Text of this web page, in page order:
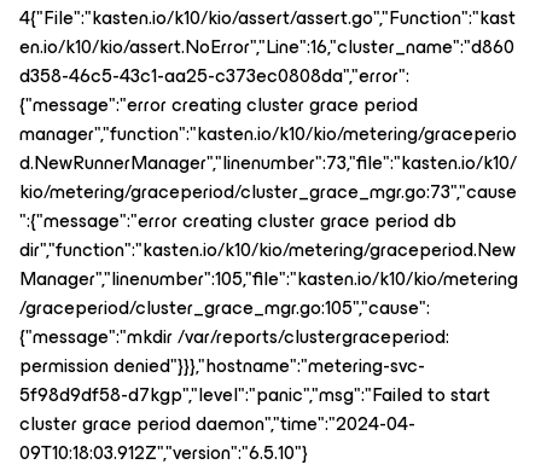
4{"File":"kasten.io/k10/kio/assert/assert.go","Function":"kast
en.io/k10/kio/assert.NoError","Line":16,"cluster_name":"d860
d358-46c5-43c1-aa25-c373ec0808da","error":
{"message":"error creating cluster grace period
manager","function":"kasten.io/k10/kio/metering/graceperio
d.NewRunnerManager","linenumber":73,"file":"kasten.io/k10/
kio/metering/graceperiod/cluster_grace_mgr.go:73","cause
":{"message":"error creating cluster grace period db
dir","function":"kasten.io/k10/kio/metering/graceperiod.New
Manager","linenumber":105,"file":"kasten.io/k10/kio/metering
/graceperiod/cluster_grace_mgr.go:105","cause":
{"message":"mkdir /var/reports/clustergraceperiod:
permission denied"}}},"hostname":"metering-svc-
5f98d9df58-d7kgp","level":"panic","msg":"Failed to start
cluster grace period daemon","time":"2024-04-
09T10:18:03.912Z","version":"6.5.10"}